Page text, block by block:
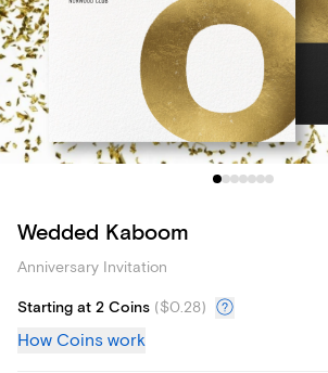
Wedded Kaboom
Anniversary Invitation
Starting at 2 Coins ($0.28)
How Coins work